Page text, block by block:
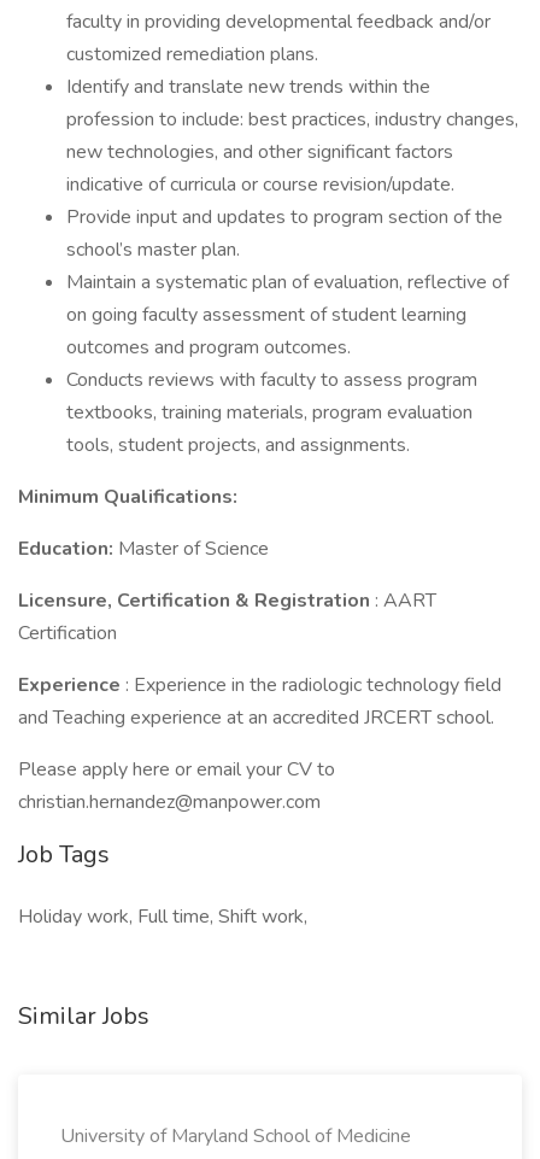
faculty in providing developmental feedback and/or
customized remediation plans.
Identify and translate new trends within the
profession to include: best practices, industry changes,
new technologies, and other significant factors
indicative of curricula or course revision/update.
Provide input and updates to program section of the
school’s master plan.
Maintain a systematic plan of evaluation, reflective of
on going faculty assessment of student learning
outcomes and program outcomes.
Conducts reviews with faculty to assess program
textbooks, training materials, program evaluation
tools, student projects, and assignments.
Minimum Qualifications:
Education: Master of Science
Licensure, Certification & Registration : AART
Certification
Experience : Experience in the radiologic technology field
and Teaching experience at an accredited JRCERT school.
Please apply here or email your CV to
christian.hernandez@manpower.com
Job Tags
Holiday work, Full time, Shift work,
Similar Jobs
University of Maryland School of Medicine